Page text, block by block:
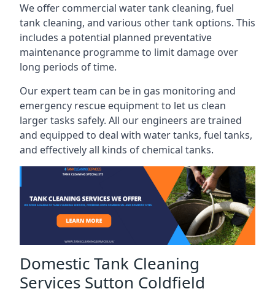
We offer commercial water tank cleaning, fuel
tank cleaning, and various other tank options. This
includes a potential planned preventative
maintenance programme to limit damage over
long periods of time.
Our expert team can be in gas monitoring and
emergency rescue equipment to let us clean
larger tasks safely. All our engineers are trained
and equipped to deal with water tanks, fuel tanks,
and effectively all kinds of chemical tanks.
Domestic Tank Cleaning
Services Sutton Coldfield